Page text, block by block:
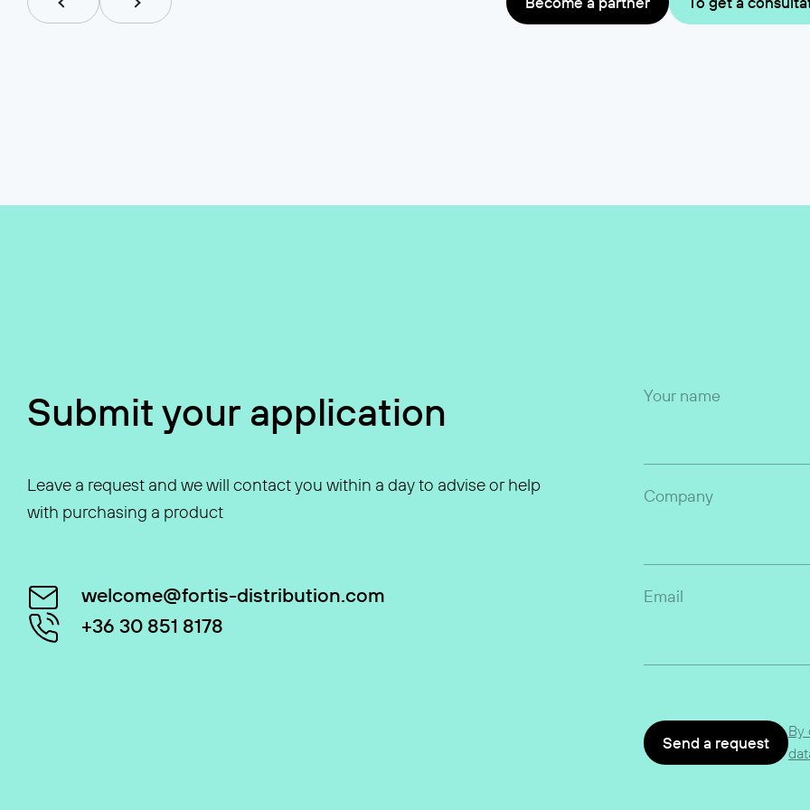
Submit your application
Leave a request and we will contact you within a day to advise or help
with purchasing a product
welcome@fortis-distribution.com
+36 30 851 8178
Your name
Company
Email
Send a request
By